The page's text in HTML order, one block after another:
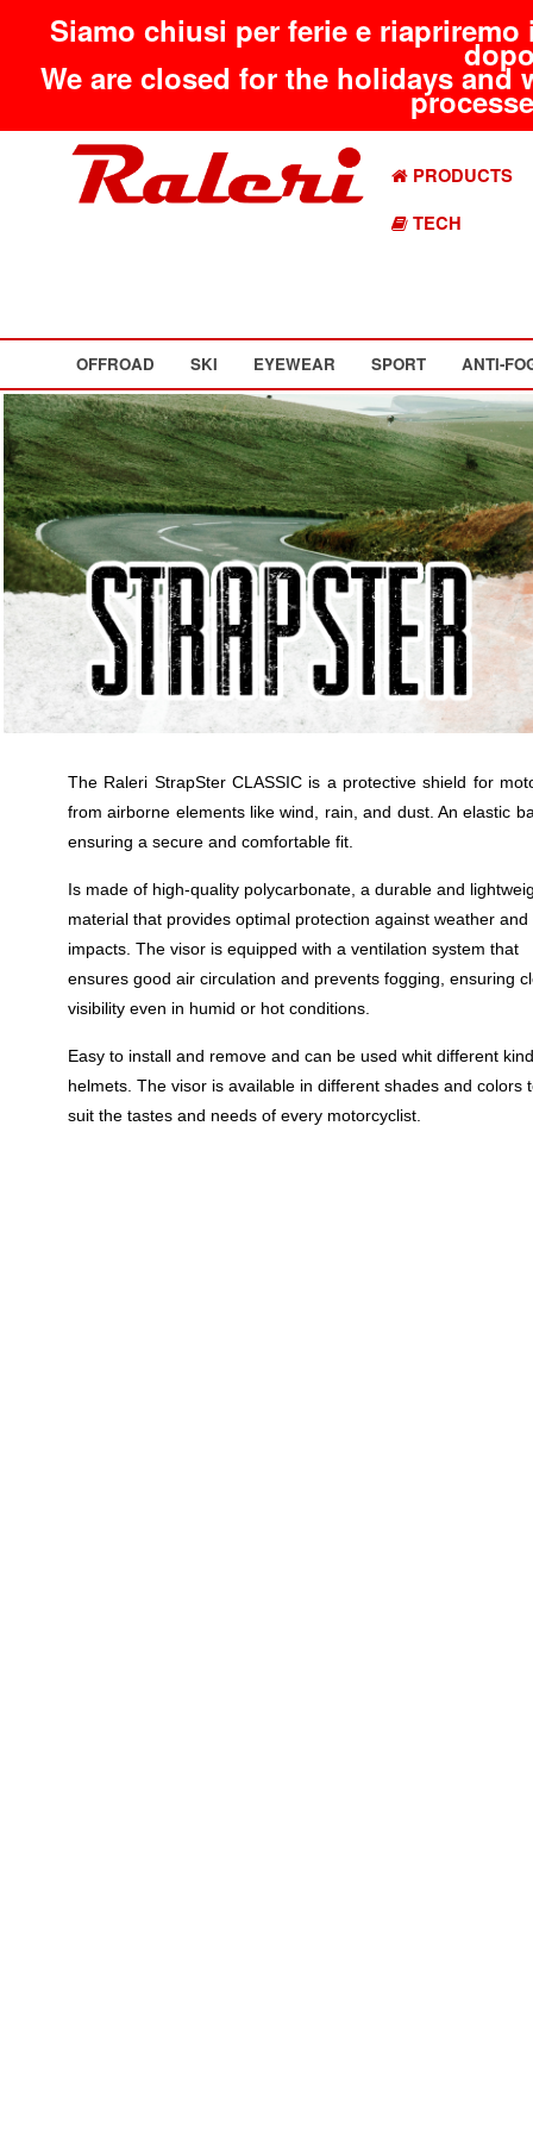
Siamo chiusi per ferie e
We are closed for the holidays
PRODUCTS
TECH
OFFROAD SKI EYEWEAR SPORT ANTI-
The Raleri StrapSter CLASSIC is a protective shield for
from airborne elements like wind, rain, and dust. An elastic
ensuring a secure and comfortable fit.
Is made of high-quality polycarbonate, a durable and
material that provides optimal protection against weather and
impacts. The visor is equipped with a ventilation system that
ensures good air circulation and prevents fogging, ensuring
visibility even in humid or hot conditions.
Easy to install and remove and can be used whit different
helmets. The visor is available in different shades and colors
suit the tastes and needs of every motorcyclist.